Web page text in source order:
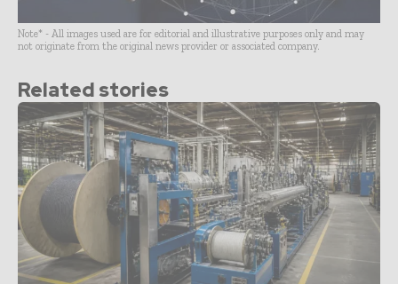
Note* - All images used are for editorial and illustrative purposes only and may
not originate from the original news provider or associated company.
Related stories